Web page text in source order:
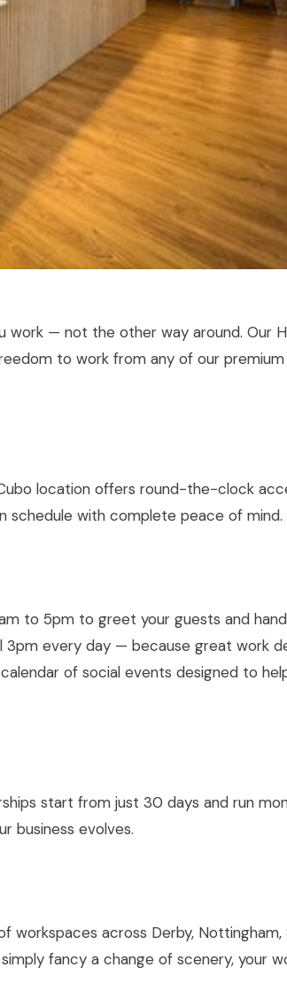
work — not the other way around. Our
to work from any of our
location offers round-the-clock
schedule with complete peace of mind.
to 5pm to greet your guests and
every day — because great work
of social events designed to
start from just 30 days and run
business evolves.
across Derby, Nottingham,
fancy a change of scenery, your